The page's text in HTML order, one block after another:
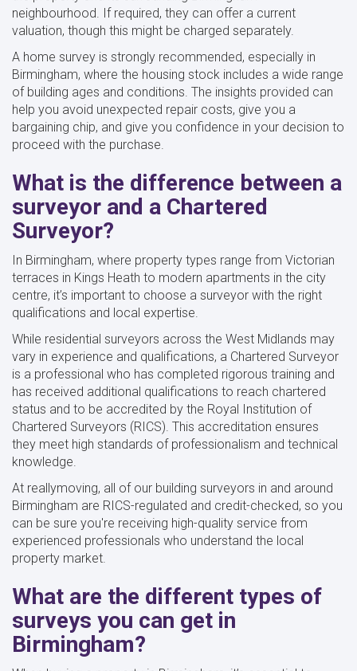
neighbourhood. If required, they can offer a current
valuation, though this might be charged separately.
A home survey is strongly recommended, especially in
Birmingham, where the housing stock includes a wide range
of building ages and conditions. The insights provided can
help you avoid unexpected repair costs, give you a
bargaining chip, and give you confidence in your decision to
proceed with the purchase.
What is the difference between a
surveyor and a Chartered
Surveyor?
In Birmingham, where property types range from Victorian
terraces in Kings Heath to modern apartments in the city
centre, it’s important to choose a surveyor with the right
qualifications and local expertise.
While residential surveyors across the West Midlands may
vary in experience and qualifications, a Chartered Surveyor
is a professional who has completed rigorous training and
has received additional qualifications to reach chartered
status and to be accredited by the Royal Institution of
Chartered Surveyors (RICS). This accreditation ensures
they meet high standards of professionalism and technical
knowledge.
At reallymoving, all of our building surveyors in and around
Birmingham are RICS-regulated and credit-checked, so you
can be sure you're receiving high-quality service from
experienced professionals who understand the local
property market.
What are the different types of
surveys you can get in
Birmingham?